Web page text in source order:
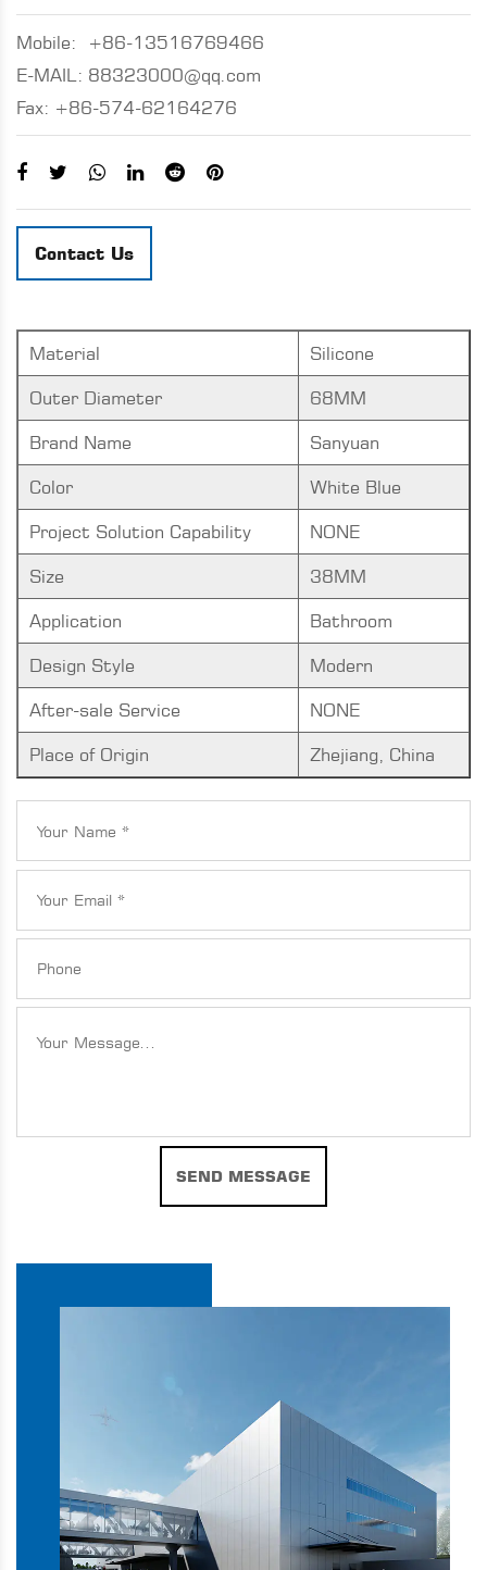
Mobile: +86-13516769466
E-MAIL: 88323000@qq.com
Fax: +86-574-62164276
Contact Us
Material Silicone
Outer Diameter 68MM
Brand Name Sanyuan
Color White Blue
Project Solution Capability NONE
Size 38MM
Application Bathroom
Design Style Modern
After-sale Service NONE
Place of Origin Zhejiang, China